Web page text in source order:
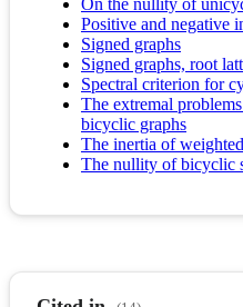
On the nullity of
Positive and negative
Signed graphs
Signed graphs, root
Spectral criterion for
The extremal
bicyclic graphs
The inertia of
The nullity of bicyclic